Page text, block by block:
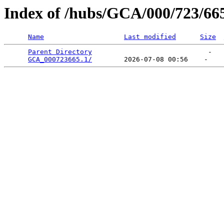
Index of /hubs/GCA/000/723/
Name Last modified Size
Parent Directory
                             -
GCA_000723665.1/